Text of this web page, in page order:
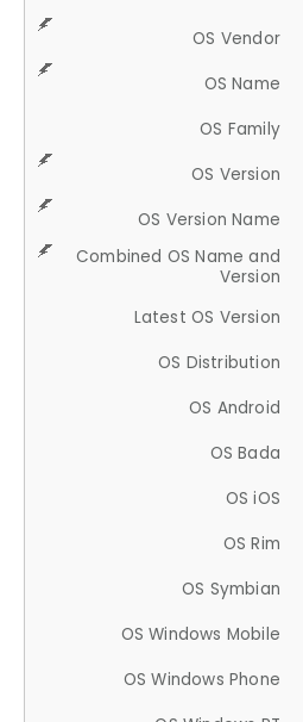
OS Vendor
OS Name
OS Family
OS Version
OS Version Name
Combined OS Name and
Version
Latest OS Version
OS Distribution
OS Android
OS Bada
OS iOS
OS Rim
OS Symbian
OS Windows Mobile
OS Windows Phone